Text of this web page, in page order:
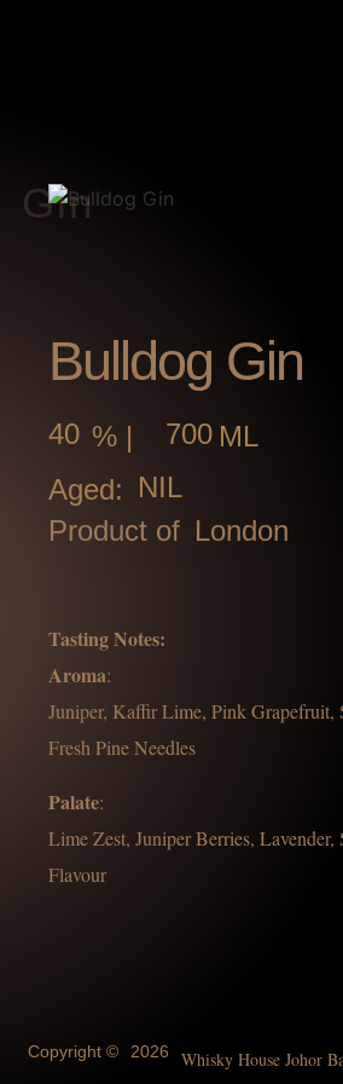
Gin
Bulldog Gin
40 % | 700 ML
Aged: NIL
Product of London
Tasting Notes:
Aroma:
Juniper, Kaffir Lime, Pink Grapefruit,
Fresh Pine Needles
Palate:
Lime Zest, Juniper Berries, Lavender,
Flavour
Copyright © 2026 Whisky House Johor